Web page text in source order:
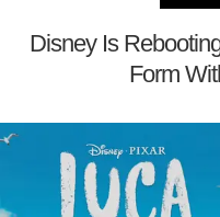
Disney Is
Form